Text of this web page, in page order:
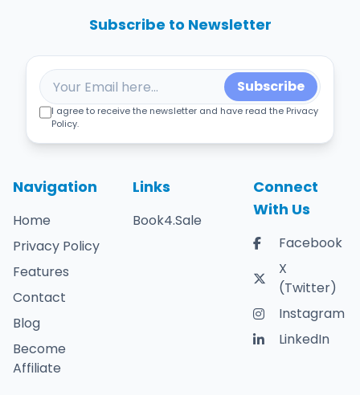
Navigation
Home
Privacy Policy
Features
Contact
Blog
Become
Affiliate
Links
Book4.Sale
Connect
With Us
Facebook
X
(Twitter)
Instagram
LinkedIn
Subscribe to Newsletter
Subscribe
I agree to receive the newsletter and have read the Privacy
Policy.